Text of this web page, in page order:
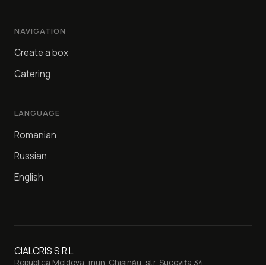
NAVIGATION
Create a box
Catering
LANGUAGE
Romanian
Russian
English
CIALCRIS S.R.L.
Republica Moldova, mun. Chișinău, str. Sucevița 34